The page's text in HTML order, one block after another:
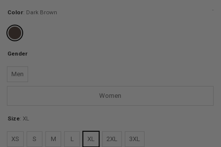
Color: Dark Brown
Gender
Men
Women
Size: XL
XS S M L XL 2XL 3XL
-